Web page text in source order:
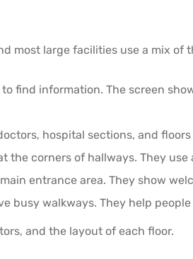
most large facilities use a mix of
find information. The screen
hospital sections, and
the corners of hallways. They
entrance area. They show
busy walkways. They help
and the layout of each floor.